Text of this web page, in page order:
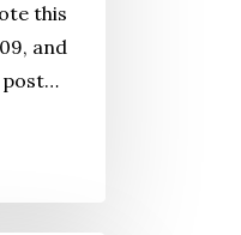
this
and
post…